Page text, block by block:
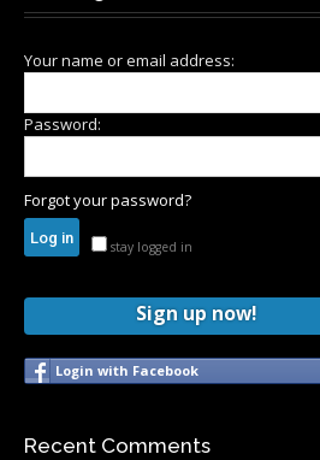
Your name or email address:
Password:
Forgot your password?
stay logged in
Sign up now!
Login with Facebook
Recent Comments